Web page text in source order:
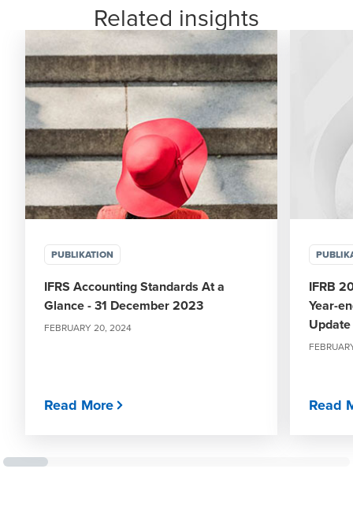
Related insights
PUBLIKATION
IFRS Accounting Standards At a
Glance - 31 December 2023
FEBRUARY 20, 2024
Read More
IFRB
Year-
Update
Read